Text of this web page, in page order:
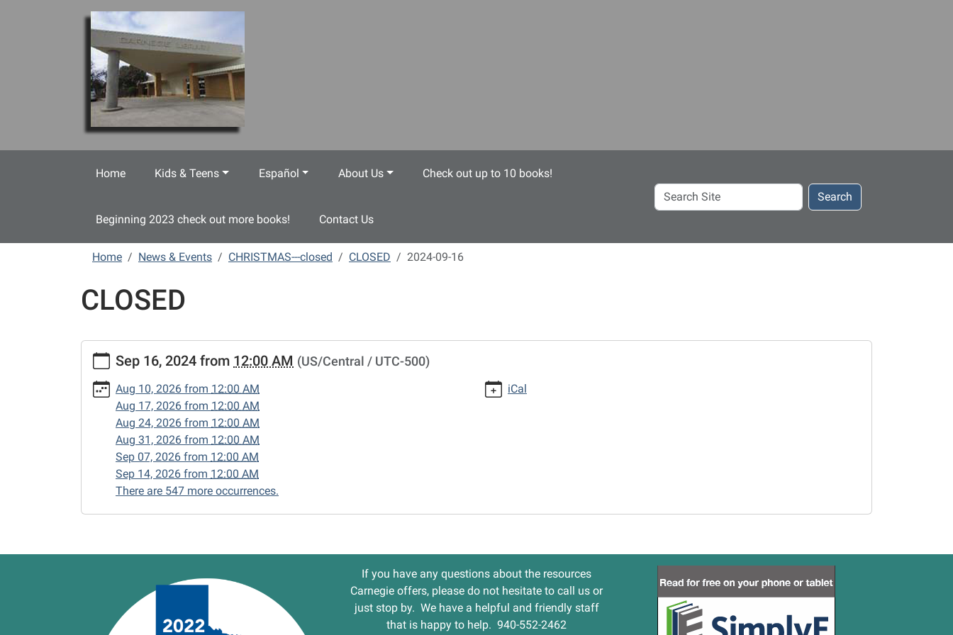
Home Kids & Teens Español About Us Check out up to 10 books!
Beginning 2023 check out more books! Contact Us
Search
Site
Search
Home News & Events CHRISTMAS---closed CLOSED 2024-09-16
CLOSED
events/lib-
cal/closed-
15/2024-
CLOSED
05:00
09-
Sep 16, 2024 from 12:00 AM (US/Central / UTC-500)
Aug 10, 2026 from 12:00 AM
Aug 17, 2026 from 12:00 AM
Aug 24, 2026 from 12:00 AM
Aug 31, 2026 from 12:00 AM
Sep 07, 2026 from 12:00 AM
Sep 14, 2026 from 12:00 AM
There are 547 more occurrences.
iCal
If you have any questions about the resources
Carnegie offers, please do not hesitate to call us or
just stop by. We have a helpful and friendly staff
that is happy to help. 940-552-2462